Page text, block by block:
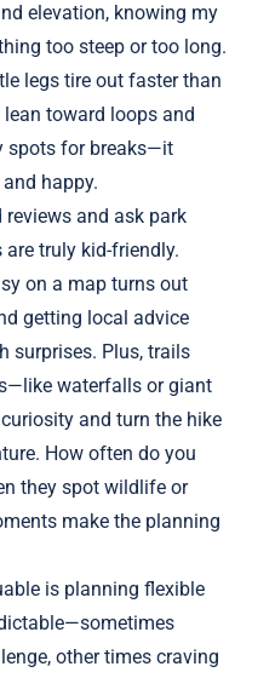
elevation, knowing my
too steep or too long.
legs tire out faster than
lean toward loops and
spots for breaks—it
happy.
reviews and ask park
truly kid-friendly.
on a map turns out
getting local advice
surprises. Plus, trails
waterfalls or giant
and turn the hike
How often do you
they spot wildlife or
make the planning
is planning flexible
other times craving